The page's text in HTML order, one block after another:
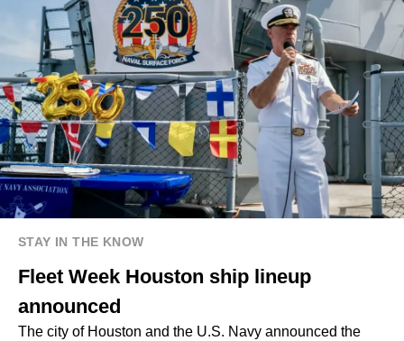
STAY IN THE KNOW
Fleet Week Houston ship lineup
announced
The city of Houston and the U.S. Navy announced the